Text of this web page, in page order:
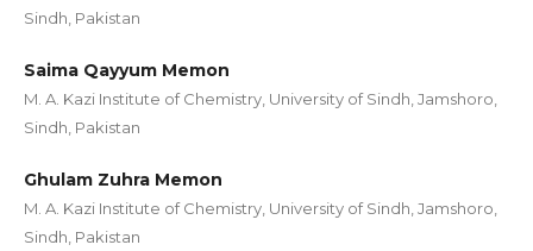
Sindh, Pakistan
Saima Qayyum Memon
M. A. Kazi Institute of Chemistry, University of Sindh, Jamshoro,
Sindh, Pakistan
Ghulam Zuhra Memon
M. A. Kazi Institute of Chemistry, University of Sindh, Jamshoro,
Sindh, Pakistan